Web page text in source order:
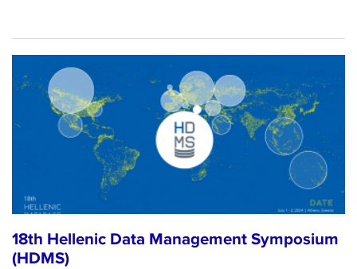
18th Hellenic Data Management Symposium
(HDMS)